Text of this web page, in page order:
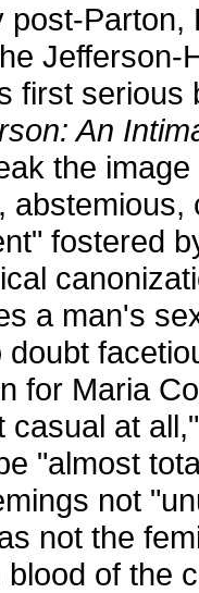
Parton,
Jefferson-
first serious
An
the
abstemious,
fostered
a man's
for Maria
casual at
"almost
not
not the
of the